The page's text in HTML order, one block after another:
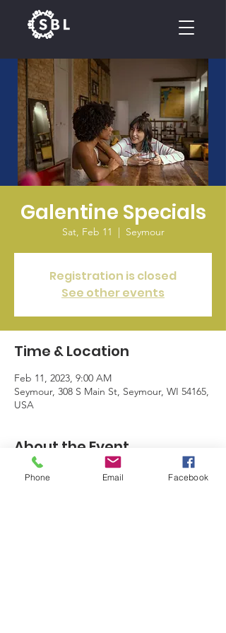
CALENDAR
Galentine Specials
Sat, Feb 11
  |
Seymour
Registration is closed
See other events
Time & Location
Feb 11, 2023, 9:00 AM
Seymour, 308 S Main St, Seymour, WI 54165,
USA
About the Event
Storewide discounts and a giveaway.
Phone Email Facebook